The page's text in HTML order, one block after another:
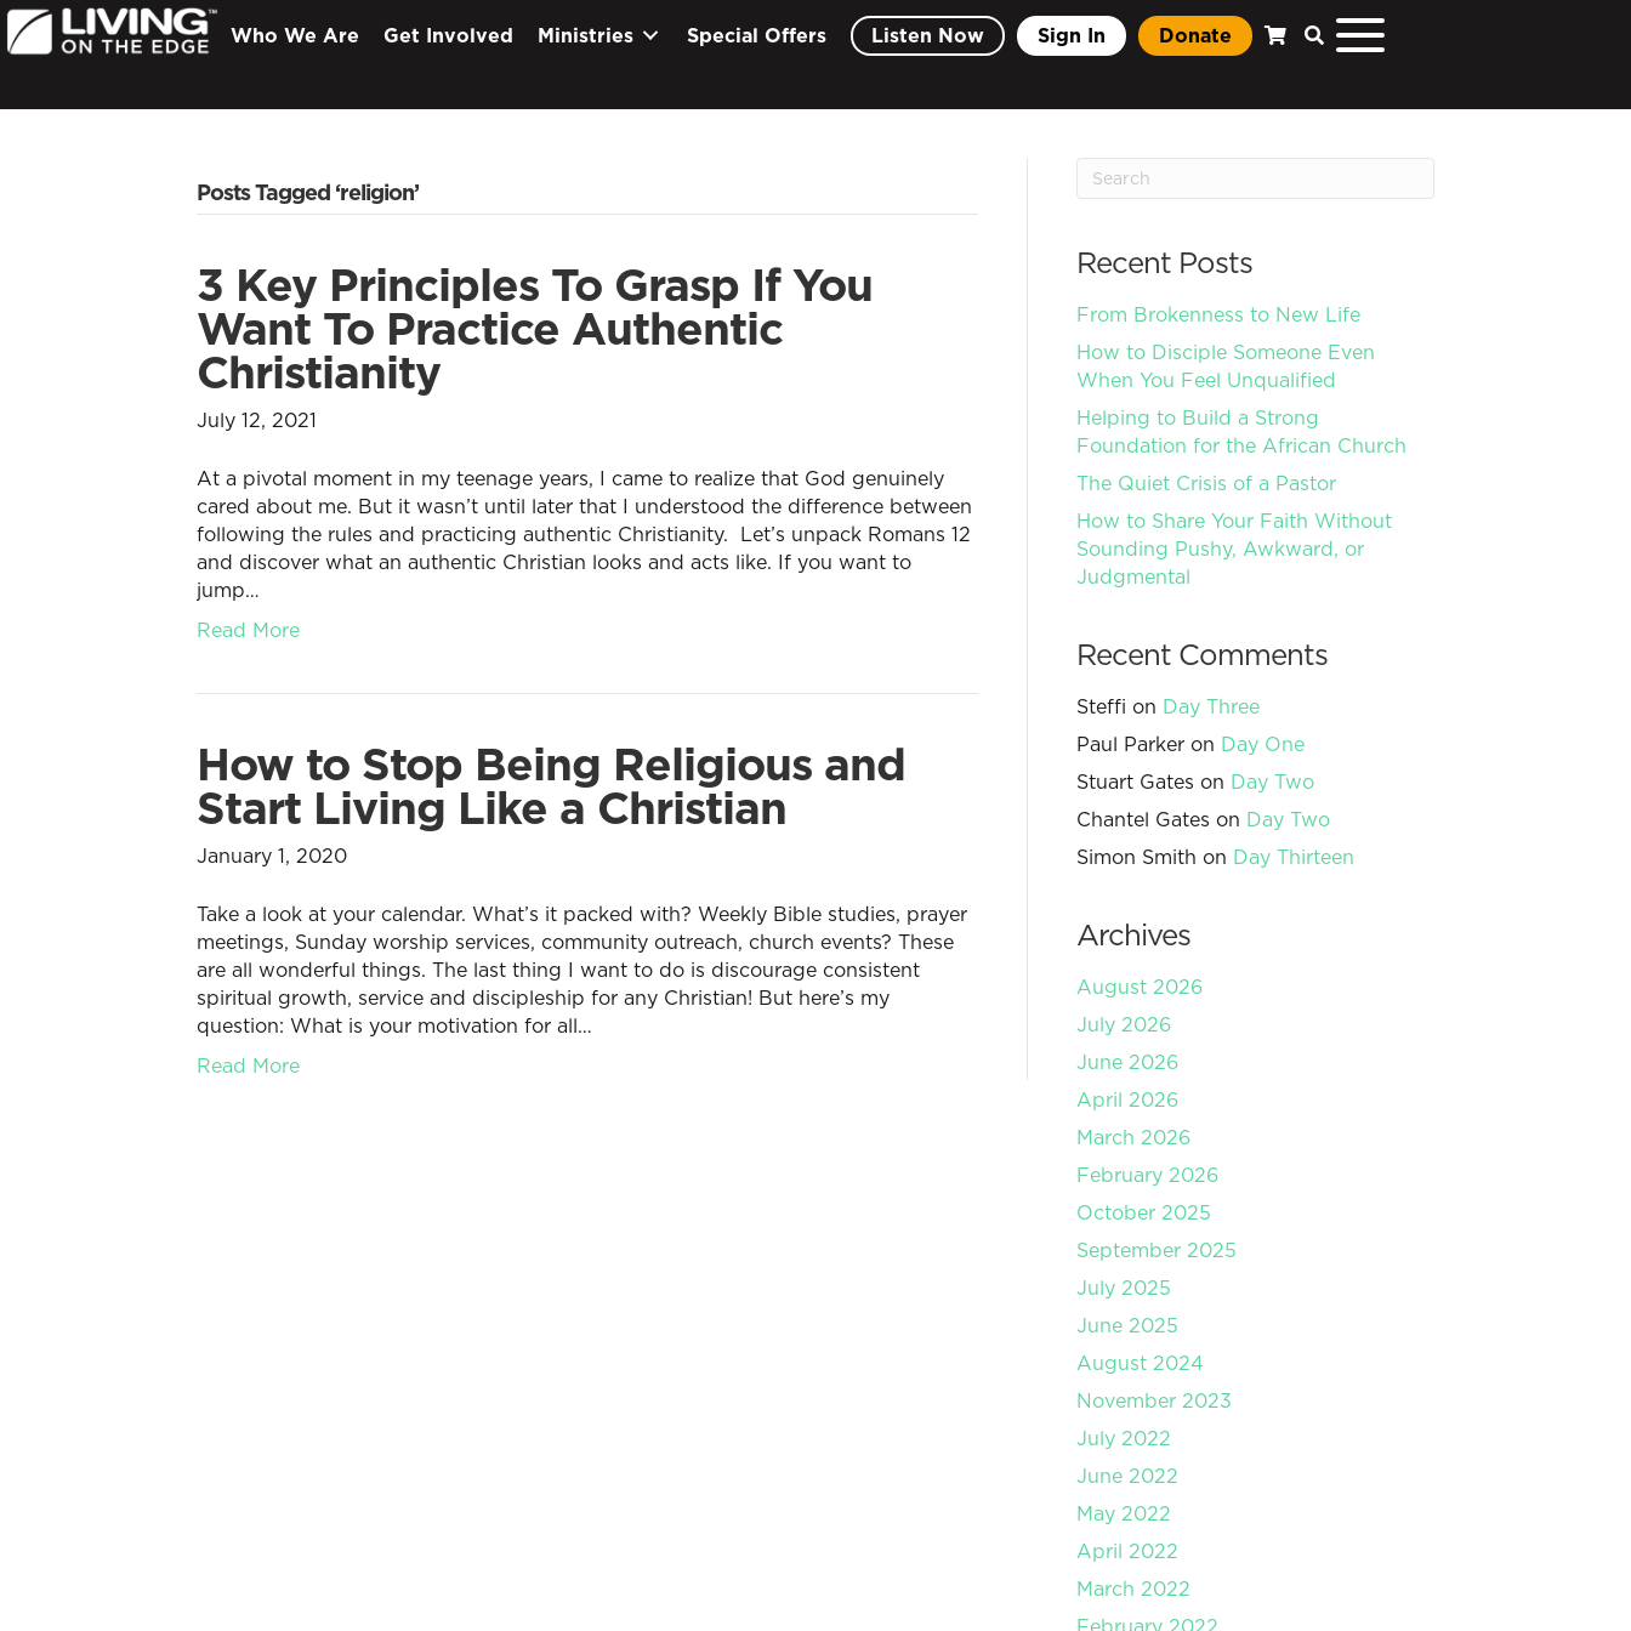
Who We Are Get Involved Ministries Special Offers Listen Now Sign In Donate
Posts Tagged ‘religion’
3 Key Principles To Grasp If You
Want To Practice Authentic
Christianity
July 12, 2021
At a pivotal moment in my teenage years, I came to realize that God genuinely
cared about me. But it wasn’t until later that I understood the difference between
following the rules and practicing authentic Christianity. Let’s unpack Romans 12
and discover what an authentic Christian looks and acts like. If you want to
jump…
Read More
How to Stop Being Religious and
Start Living Like a Christian
January 1, 2020
Take a look at your calendar. What’s it packed with? Weekly Bible studies, prayer
meetings, Sunday worship services, community outreach, church events? These
are all wonderful things. The last thing I want to do is discourage consistent
spiritual growth, service and discipleship for any Christian! But here’s my
question: What is your motivation for all…
Read More
Recent Posts
From Brokenness to New Life
How to Disciple Someone Even
When You Feel Unqualified
Helping to Build a Strong
Foundation for the African Church
The Quiet Crisis of a Pastor
How to Share Your Faith Without
Sounding Pushy, Awkward, or
Judgmental
Recent Comments
Steffi on Day Three
Paul Parker on Day One
Stuart Gates on Day Two
Chantel Gates on Day Two
Simon Smith on Day Thirteen
Archives
August 2026
July 2026
June 2026
April 2026
March 2026
February 2026
October 2025
September 2025
July 2025
June 2025
August 2024
November 2023
July 2022
June 2022
May 2022
April 2022
March 2022